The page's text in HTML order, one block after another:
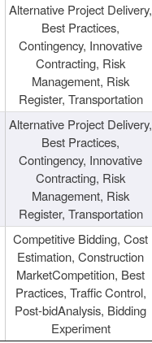
Alternative Project Delivery,
Best Practices,
Contingency, Innovative
Contracting, Risk
Management, Risk
Register, Transportation
Alternative Project Delivery,
Best Practices,
Contingency, Innovative
Contracting, Risk
Management, Risk
Register, Transportation
Competitive Bidding, Cost
Estimation, Construction
MarketCompetition, Best
Practices, Traffic Control,
Post-bidAnalysis, Bidding
Experiment